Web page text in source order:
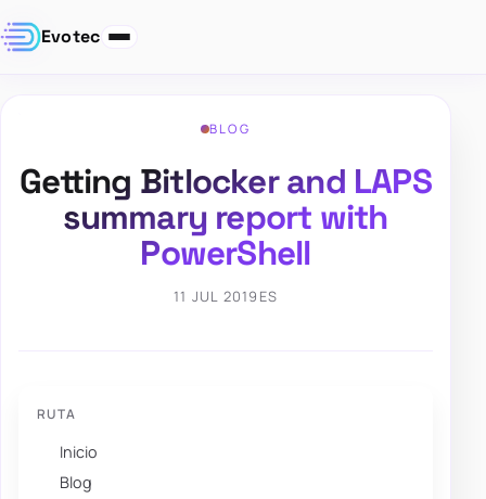
Evotec
BLOG
Getting Bitlocker and LAPS
summary report with
PowerShell
11 JUL 2019 ES
RUTA
Inicio
Blog